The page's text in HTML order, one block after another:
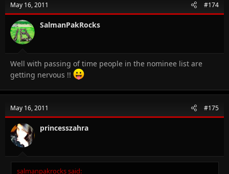
May 16, 2011 #174
SalmanPakRocks
Well with passing of time people in the nominee list are
getting nervous !!
May 16, 2011 #175
princesszahra
salmanpakrocks said: